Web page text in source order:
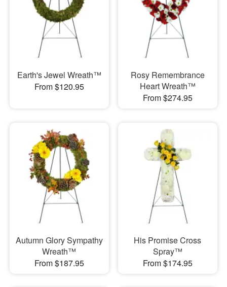
Earth's Jewel Wreath™
From $120.95
Rosy Remembrance
Heart Wreath™
From $274.95
Autumn Glory Sympathy
Wreath™
From $187.95
His Promise Cross
Spray™
From $174.95